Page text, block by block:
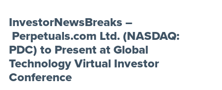
InvestorNewsBreaks –
Perpetuals.com Ltd. (NASDAQ:
PDC) to Present at Global
Technology Virtual Investor
Conference